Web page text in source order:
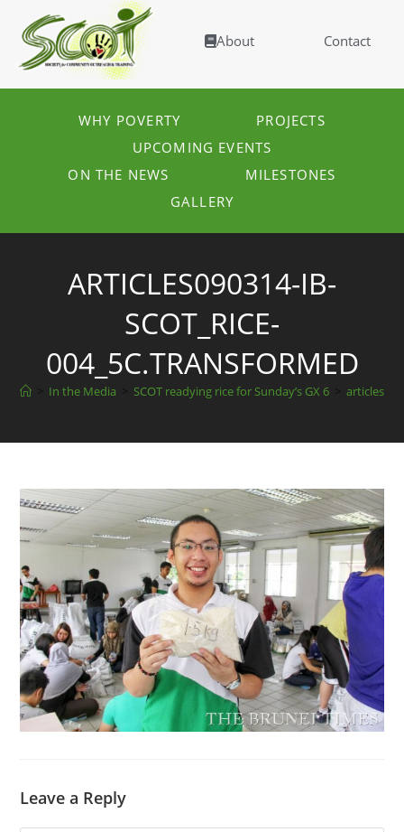
About Contact
WHY POVERTY
PROJECTS
UPCOMING EVENTS
ON THE NEWS
MILESTONES
GALLERY
ARTICLES090314-IB-
SCOT_RICE-
004_5C.TRANSFORMED
In the Media SCOT readying rice for Sunday’s GX 6
Leave a Reply